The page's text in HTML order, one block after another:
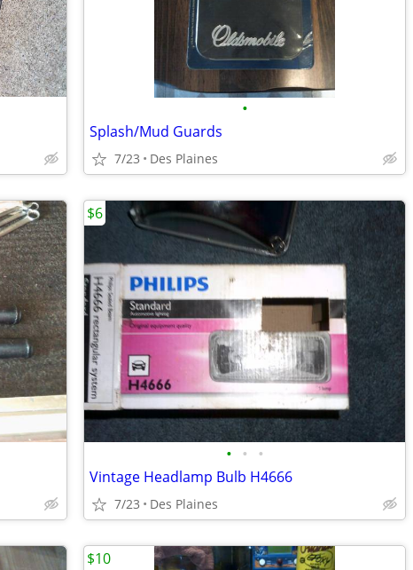
•
Splash/Mud Guards
7/23 Des Plaines
• • •
Vintage Headlamp Bulb H4666
7/23 Des Plaines
$6
$10